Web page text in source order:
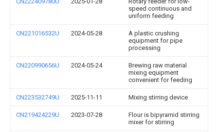
speed continuous and
uniform feeding
CN221016532U 2024-05-28
A plastic crushing
equipment for pipe
processing
CN220990656U 2024-05-24
Brewing raw material
mixing equipment
convenient for feeding
CN223532749U 2025-11-11 Mixing stirring device
CN219424229U 2023-07-28
Flour is bipyramid stirring
mixer for stirring